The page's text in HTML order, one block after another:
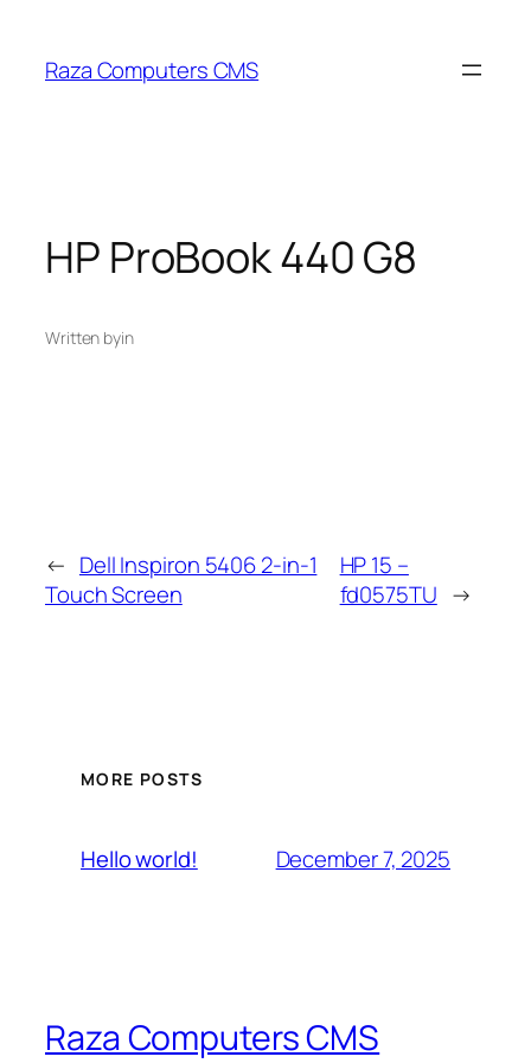
content
Raza Computers CMS
HP ProBook 440 G8
Written byin
← Dell Inspiron 5406 2-in-1
Touch Screen
HP 15 –
fd0575TU →
MORE POSTS
Hello world! December 7, 2025
Raza Computers CMS